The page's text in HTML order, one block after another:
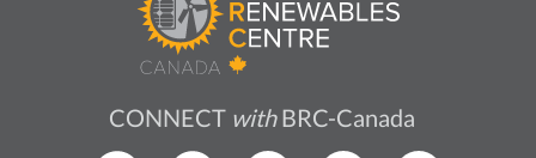
CONNECT withBRC-Canada